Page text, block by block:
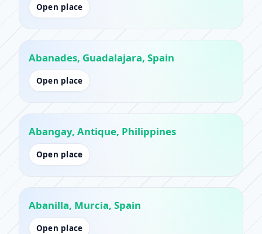
Open place
Abanades, Guadalajara, Spain
Open place
Abangay, Antique, Philippines
Open place
Abanilla, Murcia, Spain
Open place